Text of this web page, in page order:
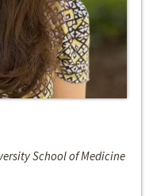
School of Medicine